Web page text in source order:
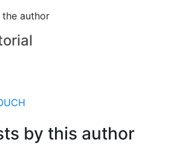
author
by this author